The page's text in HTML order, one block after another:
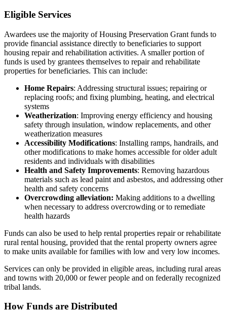
Eligible Services
Awardees use the majority of Housing Preservation Grant funds to
provide financial assistance directly to beneficiaries to support
housing repair and rehabilitation activities. A smaller portion of
funds is used by grantees themselves to repair and rehabilitate
properties for beneficiaries. This can include:
Home Repairs: Addressing structural issues; repairing or
replacing roofs; and fixing plumbing, heating, and electrical
systems
Weatherization: Improving energy efficiency and housing
safety through insulation, window replacements, and other
weatherization measures
Accessibility Modifications: Installing ramps, handrails, and
other modifications to make homes accessible for older adult
residents and individuals with disabilities
Health and Safety Improvements: Removing hazardous
materials such as lead paint and asbestos, and addressing other
health and safety concerns
Overcrowding alleviation: Making additions to a dwelling
when necessary to address overcrowding or to remediate
health hazards
Funds can also be used to help rental properties repair or rehabilitate
rural rental housing, provided that the rental property owners agree
to make units available for families with low and very low incomes.
Services can only be provided in eligible areas, including rural areas
and towns with 20,000 or fewer people and on federally recognized
tribal lands.
How Funds are Distributed